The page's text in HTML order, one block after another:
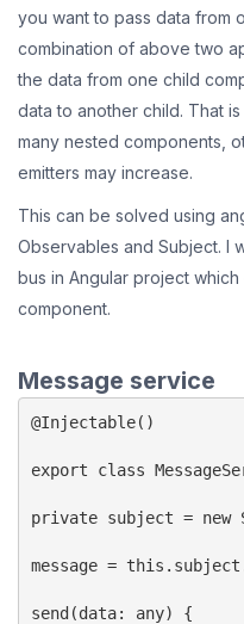
you want to pass data from
combination of above two
the data from one child
data to another child. That
many nested components,
emitters may increase.
This can be solved using
Observables and Subject. I
bus in Angular project
component.
Message service
@Injectable()
export class
private subject = new
message =
send(data: any) {